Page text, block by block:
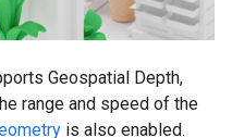
Geospatial Depth,
range and speed of the
is also enabled.